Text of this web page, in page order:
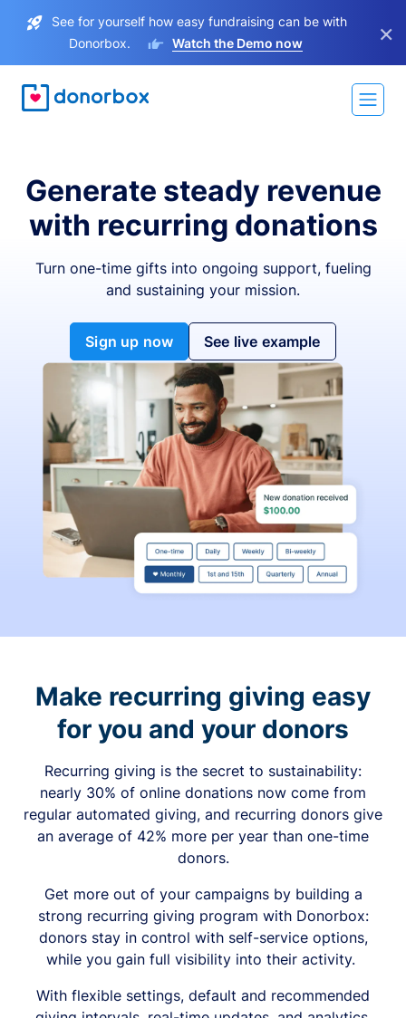
See for yourself how easy fundraising can be with
Donorbox.
Watch the Demo now ×
Generate steady revenue
with recurring donations
Turn one-time gifts into ongoing support, fueling
and sustaining your mission.
Sign up now See live example
Make recurring giving easy
for you and your donors
Recurring giving is the secret to sustainability:
nearly 30% of online donations now come from
regular automated giving, and recurring donors give
an average of 42% more per year than one-time
donors.
Get more out of your campaigns by building a
strong recurring giving program with Donorbox:
donors stay in control with self-service options,
while you gain full visibility into their activity.
With flexible settings, default and recommended